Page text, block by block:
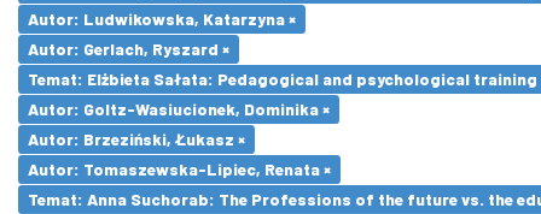
Autor: Ludwikowska, Katarzyna ×
Autor: Gerlach, Ryszard ×
Temat: Elżbieta Sałata: Pedagogical and psychological
Autor: Goltz-Wasiucionek, Dominika ×
Autor: Brzeziński, Łukasz ×
Autor: Tomaszewska-Lipiec, Renata ×
Temat: Anna Suchorab: The Professions of the future vs. the